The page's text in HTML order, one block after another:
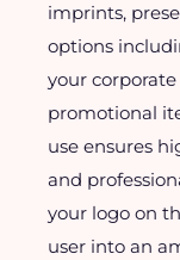
imprints,
options
your
promotional
use ensures
and
your logo on
user into an